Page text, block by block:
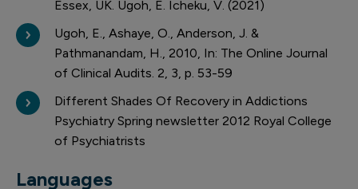
Essex, UK. Ugoh, E. Icheku, V. (2021)
Ugoh, E., Ashaye, O., Anderson, J. &
Pathmanandam, H., 2010, In: The Online Journal
of Clinical Audits. 2, 3, p. 53-59
Different Shades Of Recovery in Addictions
Psychiatry Spring newsletter 2012 Royal College
of Psychiatrists
Languages